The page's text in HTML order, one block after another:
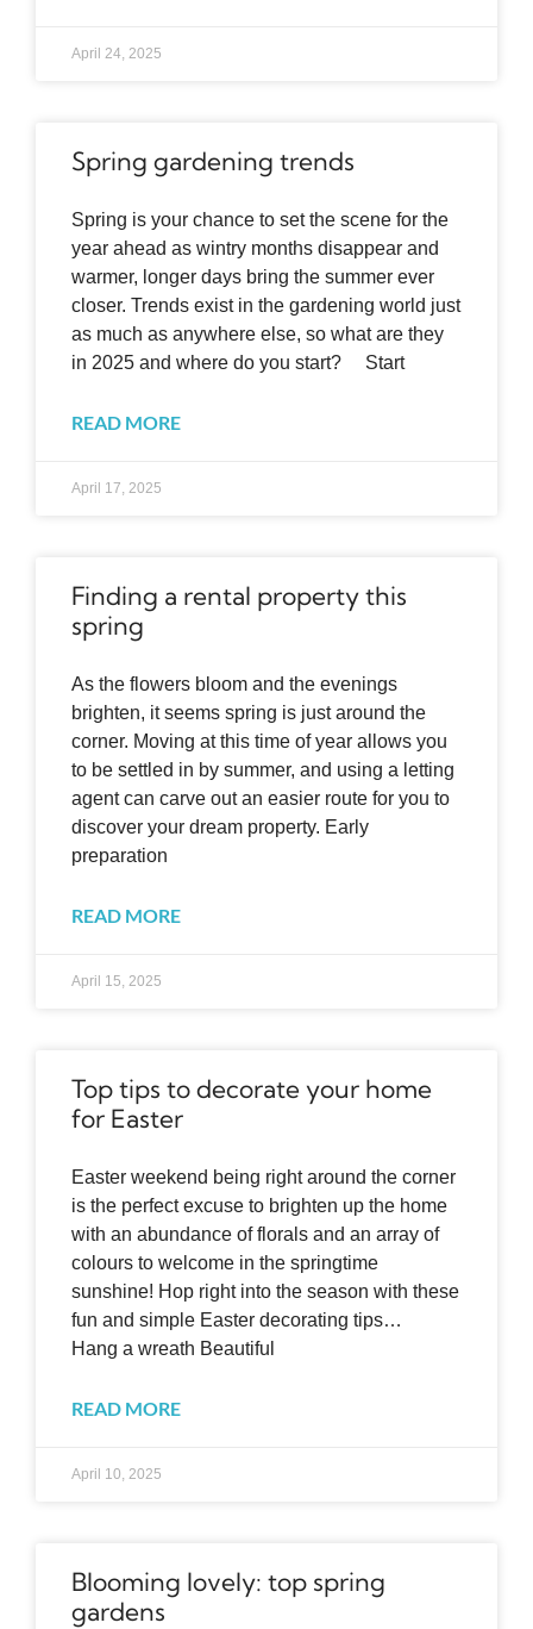
April 24, 2025
Spring gardening trends
Spring is your chance to set the scene for the
year ahead as wintry months disappear and
warmer, longer days bring the summer ever
closer. Trends exist in the gardening world just
as much as anywhere else, so what are they
in 2025 and where do you start? Start
READ MORE
April 17, 2025
Finding a rental property this
spring
As the flowers bloom and the evenings
brighten, it seems spring is just around the
corner. Moving at this time of year allows you
to be settled in by summer, and using a letting
agent can carve out an easier route for you to
discover your dream property. Early
preparation
READ MORE
April 15, 2025
Top tips to decorate your home
for Easter
Easter weekend being right around the corner
is the perfect excuse to brighten up the home
with an abundance of florals and an array of
colours to welcome in the springtime
sunshine! Hop right into the season with these
fun and simple Easter decorating tips…
Hang a wreath Beautiful
READ MORE
April 10, 2025
Blooming lovely: top spring
gardens